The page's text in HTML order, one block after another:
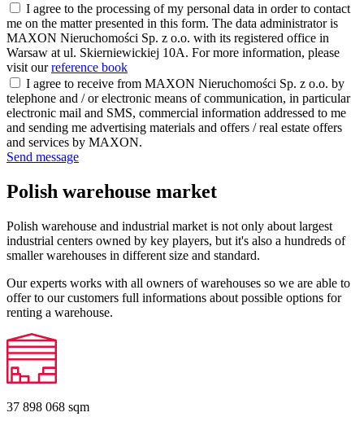
I agree to the processing of my personal data in order to contact
me on the matter presented in this form. The data administrator is
MAXON Nieruchomości Sp. z o.o. with its registered office in
Warsaw at ul. Skierniewickiej 10A. For more information, please
visit ourreference book
I agree to receive from MAXON Nieruchomości Sp. z o.o. by
telephone and / or electronic means of communication, in particular
electronic mail and SMS, commercial information addressed to me
and sending me advertising materials and offers / real estate offers
and services by MAXON.
Send message
Polish warehouse market
Polish warehouse and industrial market is not only about largest
industrial centers owned by key players, but it's also a hundreds of
smaller warehouses in different size and standard.
Our experts works with all owners of warehouses so we are able to
offer to our customers full informations about possible options for
renting a warehouse.
37 898 068 sqm